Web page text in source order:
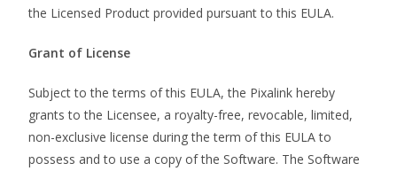
the Licensed Product provided pursuant to this EULA.
Grant of License
Subject to the terms of this EULA, the Pixalink hereby
grants to the Licensee, a royalty-free, revocable, limited,
non-exclusive license during the term of this EULA to
possess and to use a copy of the Software. The Software